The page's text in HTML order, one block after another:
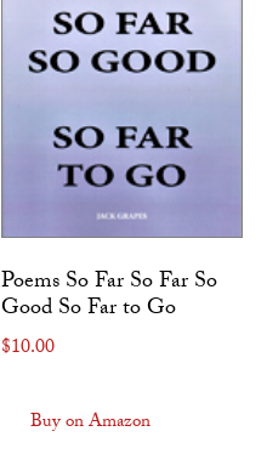
Poems So Far So Far So
Good So Far to Go
$10.00
Buy on Amazon